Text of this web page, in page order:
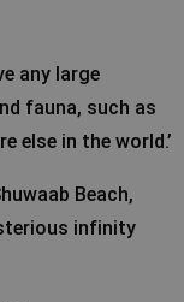
any large
fauna, such as
else in the world.’
Beach,
infinity